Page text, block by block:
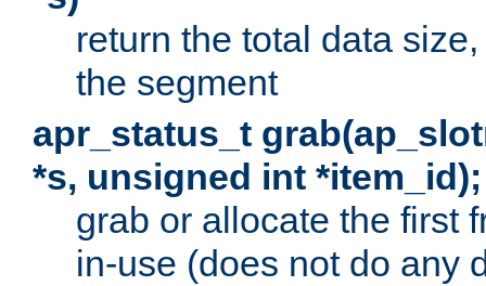
return the total data
the segment
apr_status_t
*s, unsigned int *item_id);
grab or allocate the first
in-use (does not do any